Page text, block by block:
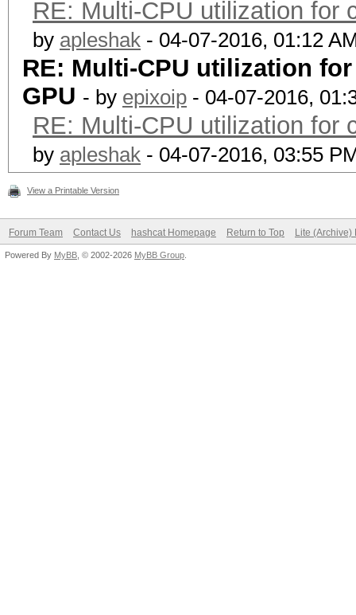
RE: Multi-CPU utilization for
by apleshak - 04-07-2016, 01:12
RE: Multi-CPU utilization
GPU - by epixoip - 04-07-2016,
RE: Multi-CPU utilization for
by apleshak - 04-07-2016, 03:55
View a Printable Version
Forum Team Contact Us hashcat Homepage Return to Top Lite (Archive)
Powered By MyBB , © 2002-2026 MyBB Group